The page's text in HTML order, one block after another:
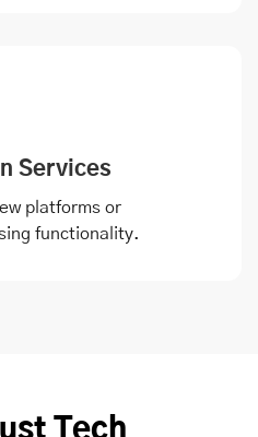
Services
platforms or
functionality.
Tech